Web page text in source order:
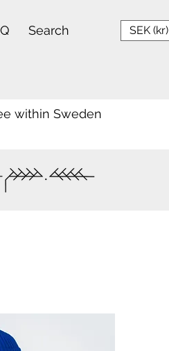
Search SEK (kr)
within Sweden